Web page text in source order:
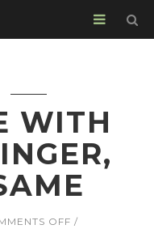
WITH
OFFON